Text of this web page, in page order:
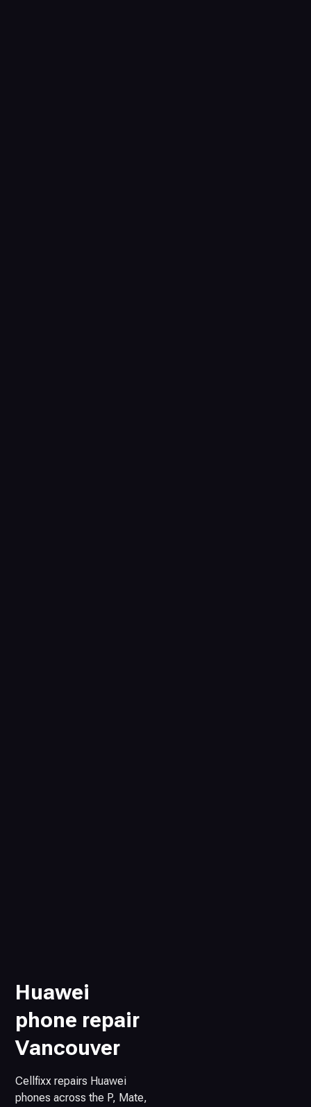
Huawei
phone repair
Vancouver
Cellfixx repairs Huawei
phones across the P, Mate,